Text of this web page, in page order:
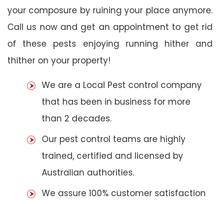
your composure by ruining your place anymore.
Call us now and get an appointment to get rid
of these pests enjoying running hither and
thither on your property!
We are a Local Pest control company
that has been in business for more
than 2 decades.
Our pest control teams are highly
trained, certified and licensed by
Australian authorities.
We assure 100% customer satisfaction